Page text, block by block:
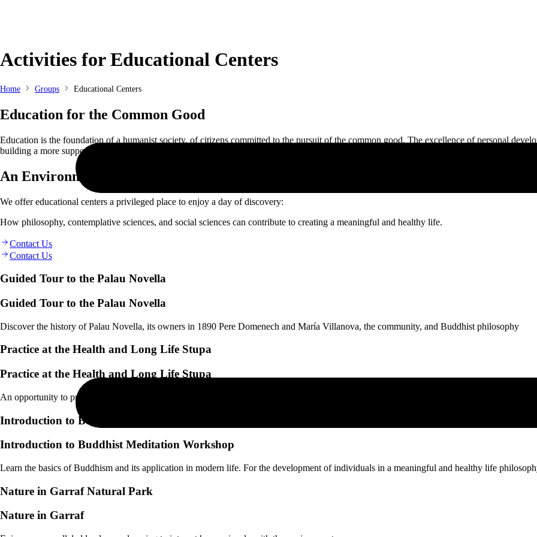
to
content
Activities for Educational Centers
Home Groups Educational Centers
Education for the Common Good
Education is the foundation of a humanist society, of citizens committed to the pursuit of the common good. The excellence of personal
building a more supportive and altruistic society. The practice of meditation and reflection develops critical thinking and humanist values,
An Environment of Culture and Growth
We offer educational centers a privileged place to enjoy a day of discovery:
How philosophy, contemplative sciences, and social sciences can contribute to creating a meaningful and healthy life.
Contact Us
Contact Us
Guided Tour to the Palau Novella
Guided Tour to the Palau Novella
Discover the history of Palau Novella, its owners in 1890 Pere Domenech and María Villanova, the community, and Buddhist philosophy
Practice at the Health and Long Life Stupa
Practice at the Health and Long Life Stupa
An opportunity to practice equanimity, without attachment to those close or aversion to those distant
Introduction to Buddhist Meditation Workshop
Introduction to Buddhist Meditation Workshop
Learn the basics of Buddhism and its application in modern life. For the development of individuals in a meaningful and healthy life
Nature in Garraf Natural Park
Nature in Garraf